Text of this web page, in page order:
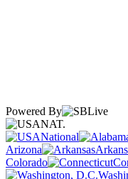
Powered By
NAT.
National
Arizona
Colorado